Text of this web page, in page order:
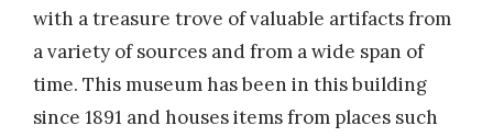
with a treasure trove of valuable artifacts from
a variety of sources and from a wide span of
time. This museum has been in this building
since 1891 and houses items from places such